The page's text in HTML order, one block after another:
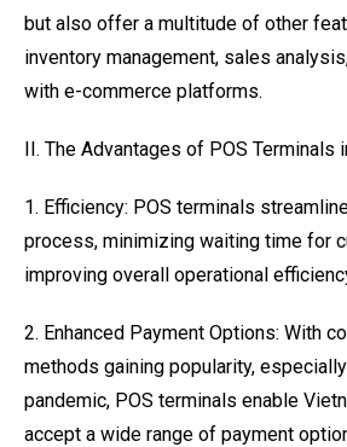
but also offer a multitude of other
inventory management, sales
with e-commerce platforms.
II. The Advantages of POS Terminals
1. Efficiency: POS terminals
process, minimizing waiting time for
improving overall operational
2. Enhanced Payment Options: With
methods gaining popularity,
pandemic, POS terminals enable
accept a wide range of payment